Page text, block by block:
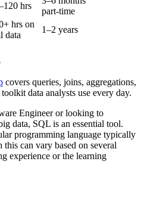
hrs
part-time
hrs on
data
1–2 years
covers queries, joins, aggregations,
data analysts use every day.
Engineer or looking to
data, SQL is an essential tool.
programming language typically
can vary based on several
experience or the learning